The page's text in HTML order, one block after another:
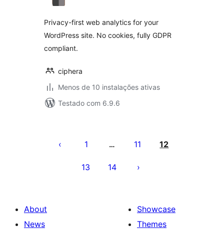
Privacy-first web analytics for your
WordPress site. No cookies, fully GDPR
compliant.
ciphera
Menos de 10 instalações ativas
Testado com 6.9.6
pagination
1 … 11 12
13 14
About
News
Showcase
Themes